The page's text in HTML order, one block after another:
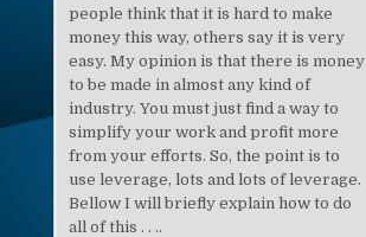
people think that it is hard to make
money this way, others say it is very
easy. My opinion is that there is money
to be made in almost any kind of
industry. You must just find a way to
simplify your work and profit more
from your efforts. So, the point is to
use leverage, lots and lots of leverage.
Bellow I will briefly explain how to do
all of this . . ..